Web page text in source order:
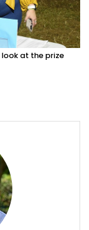
look at the prize